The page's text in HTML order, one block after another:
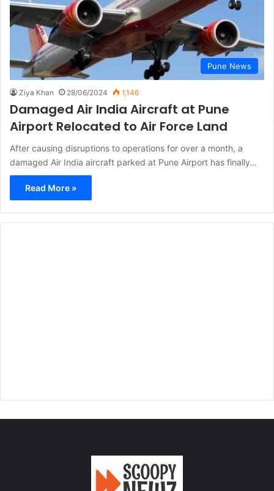
Pune News
Ziya Khan 28/06/2024 1,146
Damaged Air India Aircraft at Pune
Airport Relocated to Air Force Land
After causing disruptions to operations for over a month, a
damaged Air India aircraft parked at Pune Airport has finally…
Read More »